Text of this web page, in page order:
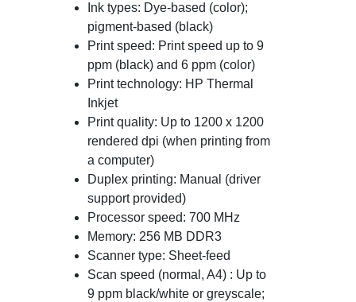
Ink types: Dye-based (color);
pigment-based (black)
Print speed: Print speed up to 9
ppm (black) and 6 ppm (color)
Print technology: HP Thermal
Inkjet
Print quality: Up to 1200 x 1200
rendered dpi (when printing from
a computer)
Duplex printing: Manual (driver
support provided)
Processor speed: 700 MHz
Memory: 256 MB DDR3
Scanner type: Sheet-feed
Scan speed (normal, A4) : Up to
9 ppm black/white or greyscale;